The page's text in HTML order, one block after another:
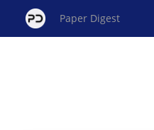
Paper Digest